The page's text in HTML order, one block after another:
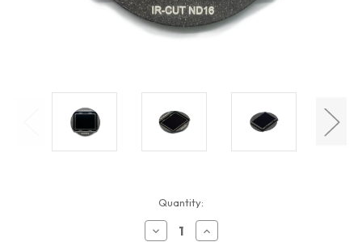
Quantity:
DecreaseIncrease